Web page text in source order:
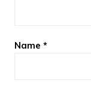
Name *